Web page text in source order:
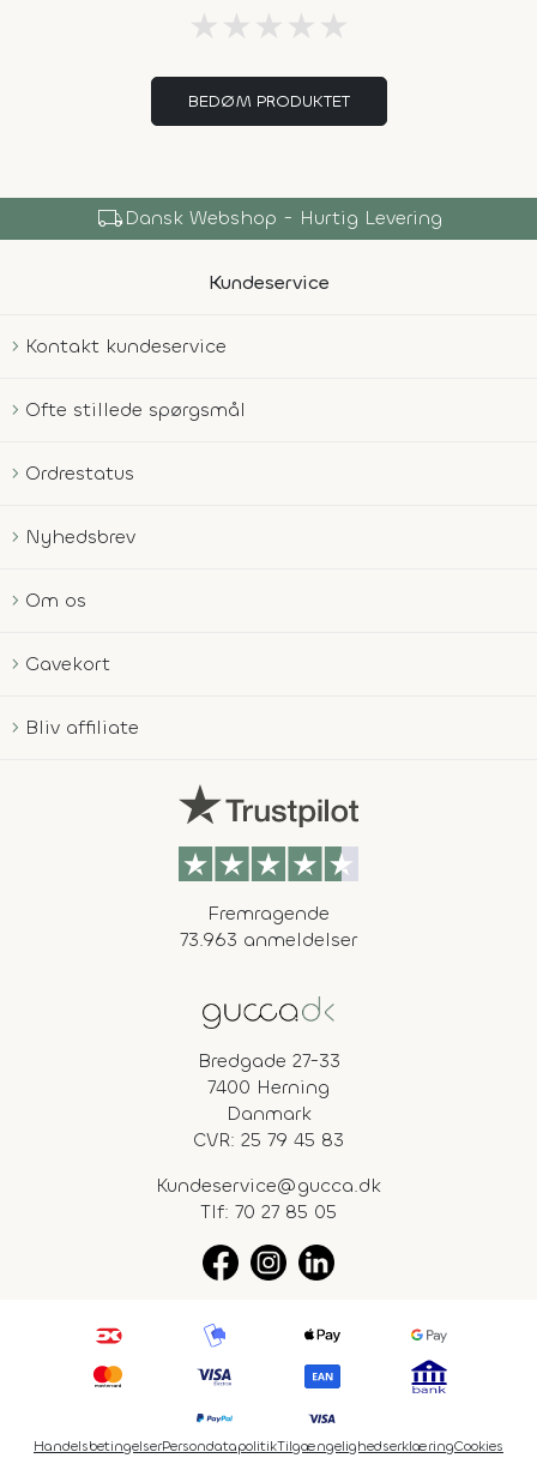
★ ★ ★ ★ ★
BEDØM PRODUKTET
local_shippingDansk Webshop - Hurtig Levering
Kundeservice
Kontakt kundeservice
Ofte stillede spørgsmål
Ordrestatus
Nyhedsbrev
Om os
Gavekort
Bliv affiliate
Fremragende
73.963 anmeldelser
Bredgade 27-33
7400 Herning
Danmark
CVR: 25 79 45 83
Kundeservice@gucca.dk
Tlf: 70 27 85 05
HandelsbetingelserPersondatapolitikTilgængelighedserklæringCookies